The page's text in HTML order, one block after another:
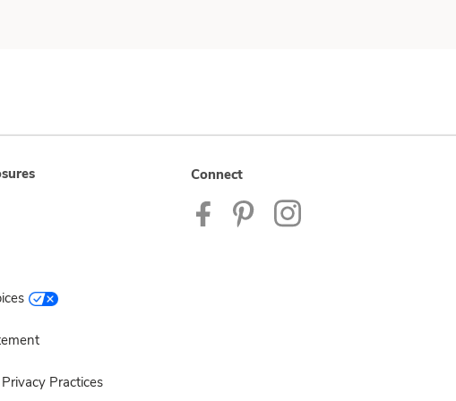
Practices
Connect